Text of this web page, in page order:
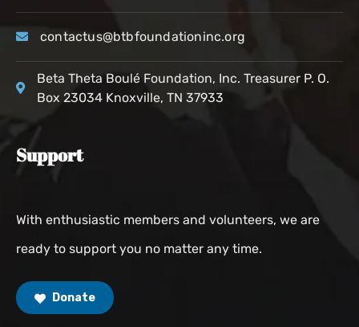
contactus@btbfoundationinc.org
Beta Theta Boulé Foundation, Inc. Treasurer P. O.
Box 23034 Knoxville, TN 37933
Support
With enthusiastic members and volunteers, we are
ready to support you no matter any time.
Donate